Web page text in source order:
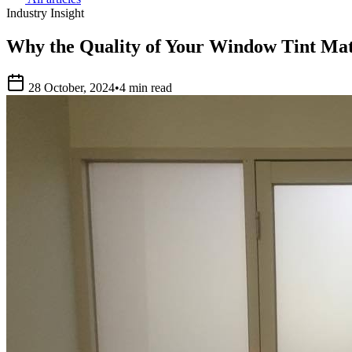
Industry Insight
Why the Quality of Your Window Tint
28 October, 2024•4 min read